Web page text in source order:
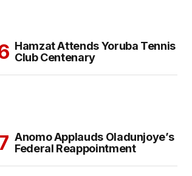
Hamzat Attends Yoruba Tennis
Club Centenary
Anomo Applauds Oladunjoye’s
Federal Reappointment